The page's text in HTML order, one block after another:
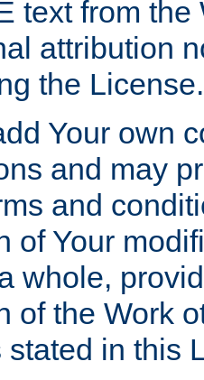
text from
attribution
the License.
Your own
and may
and
of Your
whole,
of the Work
stated in this